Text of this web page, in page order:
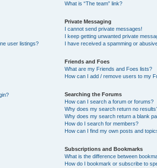
user listings?
What is “The team” link?
Private Messaging
I cannot send private messages!
I keep getting unwanted private
I have received a spamming or
Friends and Foes
What are my Friends and Foes lists?
How can I add / remove users to my
Searching the Forums
How can I search a forum or forums?
Why does my search return no
Why does my search return a blank
How do I search for members?
How can I find my own posts and
Subscriptions and Bookmarks
What is the difference between
How do I bookmark or subscribe to